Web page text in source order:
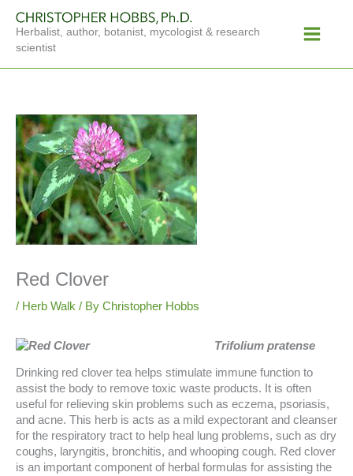
content
Herbalist, author, botanist, mycologist & research
scientist
Menu
Red Clover
/ Herb Walk / By Christopher Hobbs
Trifolium pratense
Drinking red clover tea helps stimulate immune function to
assist the body to remove toxic waste products. It is often
useful for relieving skin problems such as eczema, psoriasis,
and acne. This herb is acts as a mild expectorant and cleanser
for the respiratory tract to help heal lung problems, such as dry
coughs, laryngitis, bronchitis, and whooping cough. Red clover
is an important component of herbal formulas for assisting the